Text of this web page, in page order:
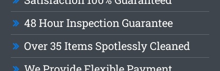
48 Hour Inspection Guarantee
Over 35 Items Spotlessly Cleaned